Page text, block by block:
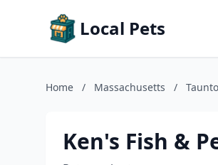
Local Pets
Home / Massachusetts /
Ken's Fish &